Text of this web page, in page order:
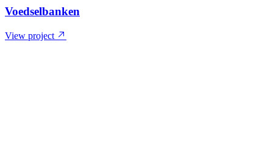
Voedselbanken
View project